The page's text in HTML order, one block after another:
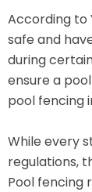
According to
safe and
during
ensure a
pool fencing
While every
regulations,
Pool fencing